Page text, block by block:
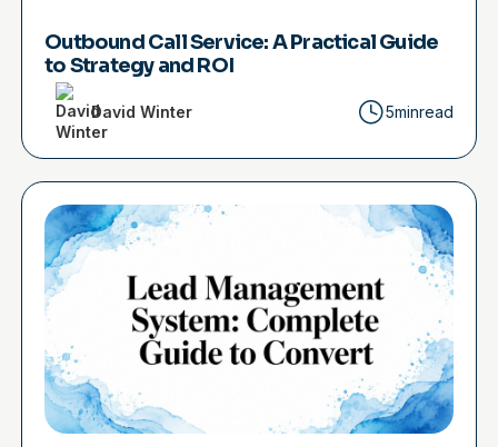
Outbound Call Service: A Practical Guide
to Strategy and ROI
David Winter 5minread